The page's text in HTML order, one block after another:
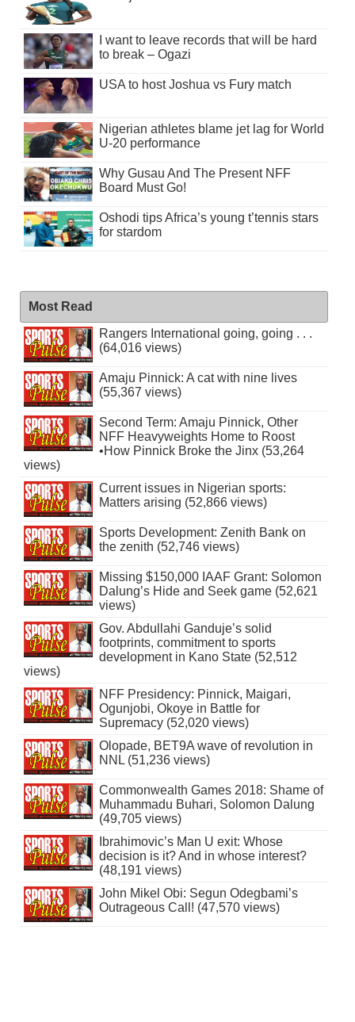
I want to leave records that will be hard
to break – Ogazi
USA to host Joshua vs Fury match
Nigerian athletes blame jet lag for World
U-20 performance
Why Gusau And The Present NFF
Board Must Go!
Oshodi tips Africa’s young t’tennis stars
for stardom
Most Read
Rangers International going, going . . .
(64,016 views)
Amaju Pinnick: A cat with nine lives
(55,367 views)
Second Term: Amaju Pinnick, Other
NFF Heavyweights Home to Roost
•How Pinnick Broke the Jinx (53,264
views)
Current issues in Nigerian sports:
Matters arising (52,866 views)
Sports Development: Zenith Bank on
the zenith (52,746 views)
Missing $150,000 IAAF Grant: Solomon
Dalung’s Hide and Seek game (52,621
views)
Gov. Abdullahi Ganduje’s solid
footprints, commitment to sports
development in Kano State (52,512
views)
NFF Presidency: Pinnick, Maigari,
Ogunjobi, Okoye in Battle for
Supremacy (52,020 views)
Olopade, BET9A wave of revolution in
NNL (51,236 views)
Commonwealth Games 2018: Shame of
Muhammadu Buhari, Solomon Dalung
(49,705 views)
Ibrahimovic’s Man U exit: Whose
decision is it? And in whose interest?
(48,191 views)
John Mikel Obi: Segun Odegbami’s
Outrageous Call! (47,570 views)